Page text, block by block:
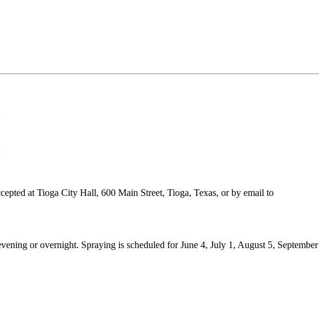
at Tioga City Hall, 600 Main Street, Tioga, Texas, or by email to
or overnight. Spraying is scheduled for June 4, July 1, August 5, September